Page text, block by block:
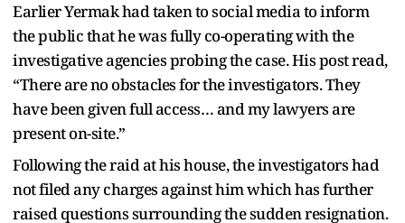
Earlier Yermak had taken to social media to inform
the public that he was fully co-operating with the
investigative agencies probing the case. His post read,
“There are no obstacles for the investigators. They
have been given full access… and my lawyers are
present on-site.”
Following the raid at his house, the investigators had
not filed any charges against him which has further
raised questions surrounding the sudden resignation.